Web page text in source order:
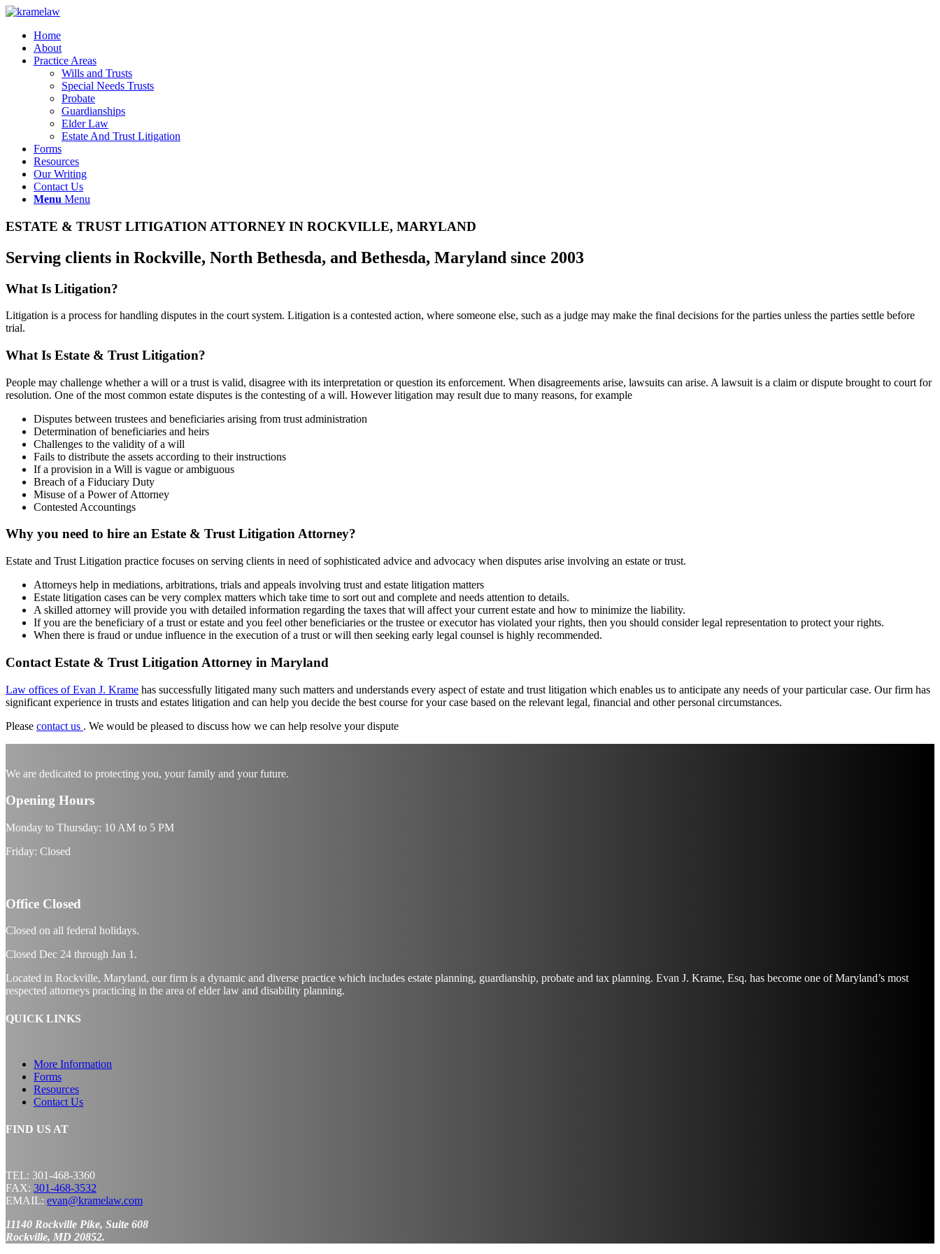
Home
About
Practice Areas
Wills and Trusts
Special Needs Trusts
Probate
Guardianships
Elder Law
Estate And Trust Litigation
Forms
Resources
Our Writing
Contact Us
Menu Menu
ESTATE & TRUST LITIGATION ATTORNEY IN ROCKVILLE, MARYLAND
Serving clients in Rockville, North Bethesda, and Bethesda, Maryland since 2003
What Is Litigation?
Litigation is a process for handling disputes in the court system. Litigation is a contested action, where someone else, such as a judge may make the final decisions for the parties unless the parties settle before
trial.
What Is Estate & Trust Litigation?
People may challenge whether a will or a trust is valid, disagree with its interpretation or question its enforcement. When disagreements arise, lawsuits can arise. A lawsuit is a claim or dispute brought to court for
resolution. One of the most common estate disputes is the contesting of a will. However litigation may result due to many reasons, for example
Disputes between trustees and beneficiaries arising from trust administration
Determination of beneficiaries and heirs
Challenges to the validity of a will
Fails to distribute the assets according to their instructions
If a provision in a Will is vague or ambiguous
Breach of a Fiduciary Duty
Misuse of a Power of Attorney
Contested Accountings
Why you need to hire an Estate & Trust Litigation Attorney?
Estate and Trust Litigation practice focuses on serving clients in need of sophisticated advice and advocacy when disputes arise involving an estate or trust.
Attorneys help in mediations, arbitrations, trials and appeals involving trust and estate litigation matters
Estate litigation cases can be very complex matters which take time to sort out and complete and needs attention to details.
A skilled attorney will provide you with detailed information regarding the taxes that will affect your current estate and how to minimize the liability.
If you are the beneficiary of a trust or estate and you feel other beneficiaries or the trustee or executor has violated your rights, then you should consider legal representation to protect your rights.
When there is fraud or undue influence in the execution of a trust or will then seeking early legal counsel is highly recommended.
Contact Estate & Trust Litigation Attorney in Maryland
Law offices of Evan J. Krame has successfully litigated many such matters and understands every aspect of estate and trust litigation which enables us to anticipate any needs of your particular case. Our firm has
significant experience in trusts and estates litigation and can help you decide the best course for your case based on the relevant legal, financial and other personal circumstances.
Please contact us . We would be pleased to discuss how we can help resolve your dispute
We are dedicated to protecting you, your family and your future.
Opening Hours
Monday to Thursday: 10 AM to 5 PM
Friday: Closed
Office Closed
Closed on all federal holidays.
Closed Dec 24 through Jan 1.
Located in Rockville, Maryland, our firm is a dynamic and diverse practice which includes estate planning, guardianship, probate and tax planning. Evan J. Krame, Esq. has become one of Maryland’s most
respected attorneys practicing in the area of elder law and disability planning.
QUICK LINKS
More Information
Forms
Resources
Contact Us
FIND US AT
TEL: 301-468-3360
FAX: 301-468-3532
EMAIL: evan@kramelaw.com
11140 Rockville Pike, Suite 608
Rockville, MD 20852.